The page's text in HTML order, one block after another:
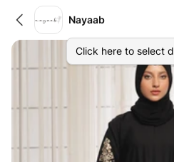
Nayaab
Click here to select